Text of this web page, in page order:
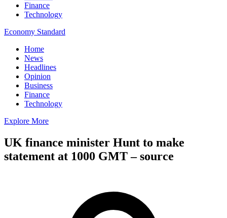
Finance
Technology
Economy Standard
Home
News
Headlines
Opinion
Business
Finance
Technology
Explore More
UK finance minister Hunt to make
statement at 1000 GMT – source